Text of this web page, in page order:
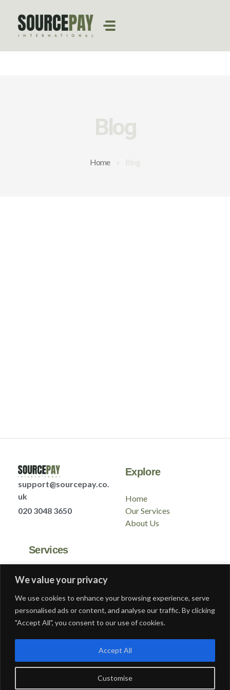
We value your privacy
We use cookies to enhance your browsing experience, serve
personalised ads or content, and analyse our traffic. By clicking
"Accept All", you consent to our use of cookies.
Customise
Accept All
Home » Blog
Blog
support@sourcepay.co.
uk
020 3048 3650
Explore
Home
Our Services
About Us
Services
GLAA
Modern Slavery
Gender Pay Report
Privacy Policy